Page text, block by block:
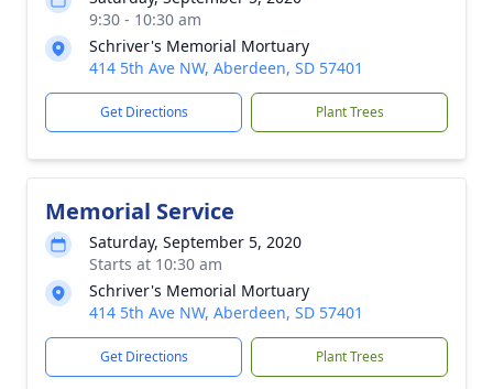
9:30 - 10:30 am
Schriver's Memorial Mortuary
414 5th Ave NW, Aberdeen, SD 57401
Get Directions Plant Trees
Memorial Service
Saturday, September 5, 2020
Starts at 10:30 am
Schriver's Memorial Mortuary
414 5th Ave NW, Aberdeen, SD 57401
Get Directions Plant Trees